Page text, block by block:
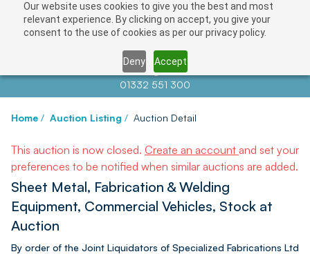
Our website uses cookies to give you the best and most
relevant experience. By clicking on accept, you give your
consent to the use of cookies as per our privacy policy.
Deny Accept
Contact us atinfo@auctionnews.com
01332 551 300
Home / Auction Listing / Auction Detail
This auction is now closed. Create an account and set your
preferences to be notified when similar auctions are added.
Sheet Metal, Fabrication & Welding
Equipment, Commercial Vehicles, Stock at
Auction
By order of the Joint Liquidators of Specialized Fabrications Ltd